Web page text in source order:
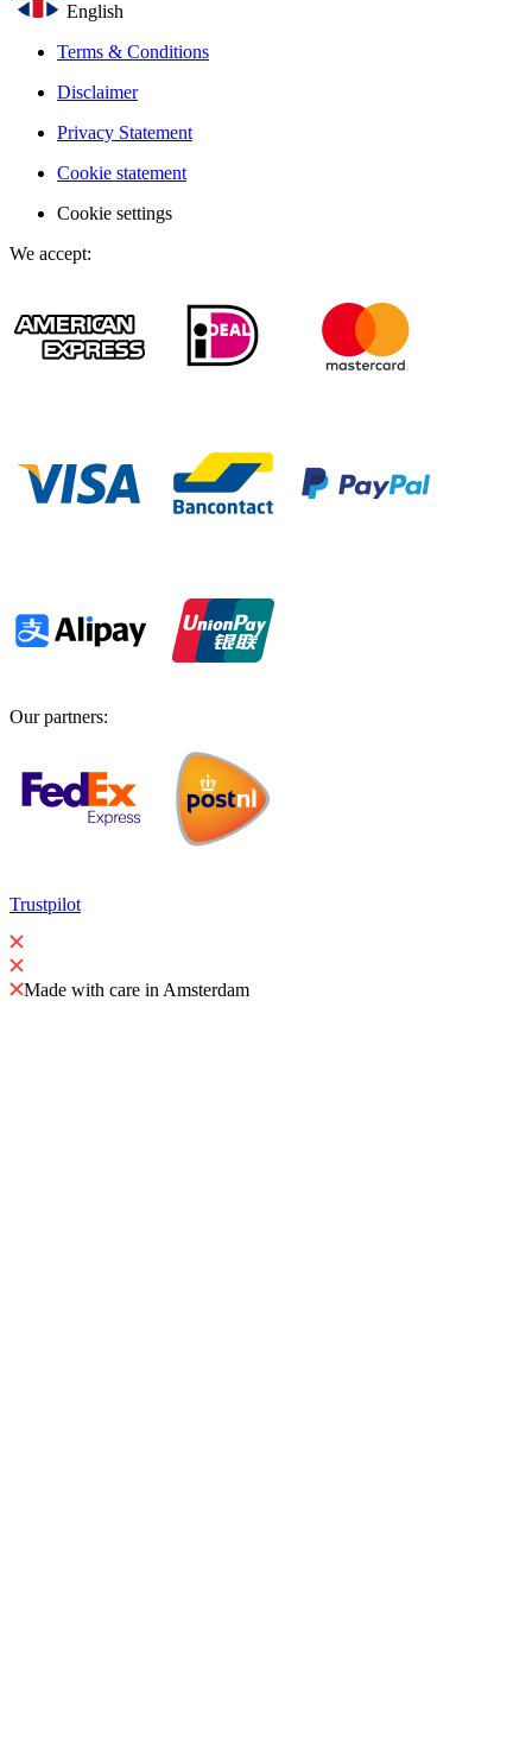
English
Terms & Conditions
Disclaimer
Privacy Statement
Cookie statement
Cookie settings
We accept:
Our partners:
Trustpilot
Made with care in Amsterdam